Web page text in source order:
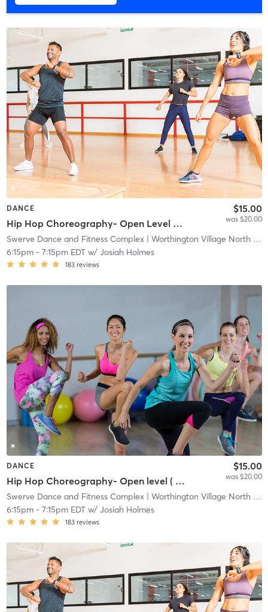
DANCE
Hip Hop Choreography- Open Level ( All Dance Package)
$15.00
was $20.00
Swerve Dance and Fitness Complex| Worthington Village North| 1.7 mi
6:15pm- 7:15pm EDTw/ Josiah Holmes
183 reviews
DANCE
Hip Hop Choreography- Open level ( All studio, drop in, and all other packages)
$15.00
was $20.00
Swerve Dance and Fitness Complex| Worthington Village North| 1.7 mi
6:15pm- 7:15pm EDTw/ Josiah Holmes
183 reviews